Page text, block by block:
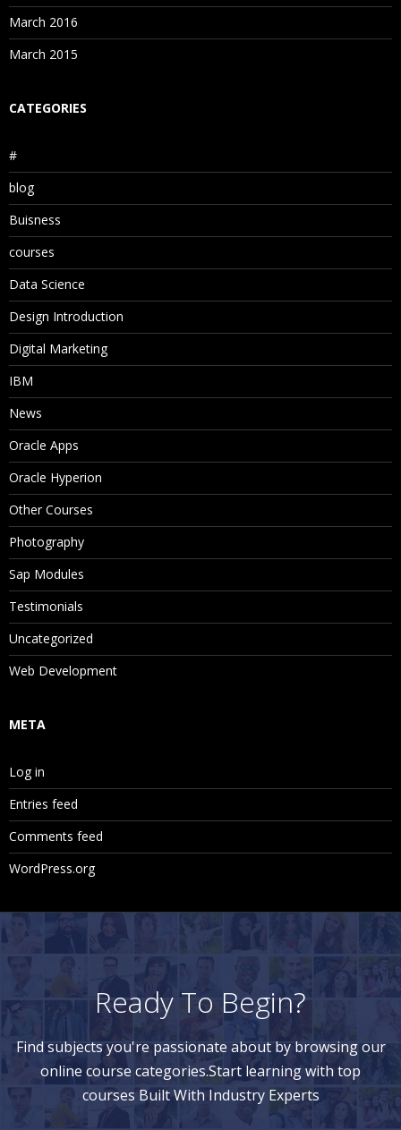
March 2016
March 2015
CATEGORIES
#
blog
Buisness
courses
Data Science
Design Introduction
Digital Marketing
IBM
News
Oracle Apps
Oracle Hyperion
Other Courses
Photography
Sap Modules
Testimonials
Uncategorized
Web Development
META
Log in
Entries feed
Comments feed
WordPress.org
Ready To Begin?
Find subjects you're passionate about by browsing our
online course categories.Start learning with top
courses Built With Industry Experts